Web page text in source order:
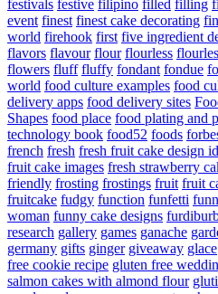
festivals festive filipino filled filling
event finest finest cake decorating
world firehook first five ingredient
flavors flavour flour flourless
flowers fluff fluffy fondant fondue
world food culture examples food
delivery apps food delivery sites
Shapes food place food plating and
technology book food52 foods
french fresh fresh fruit cake design
fruit cake images fresh strawberry
friendly frosting frostings fruit fruit
fruitcake fudgy function funfetti
woman funny cake designs
research gallery games ganache
germany gifts ginger giveaway glace
free cookie recipe gluten free
salmon cakes with almond flour